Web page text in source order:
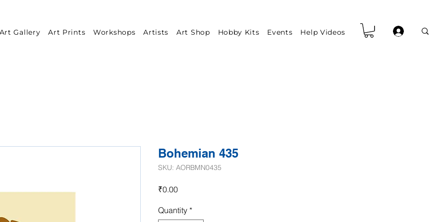
Gallery Art Prints Workshops Artists Art Shop Hobby Kits Events Help Videos
Bohemian 435
SKU: AORBMN0435
₹0.00Price
Quantity *